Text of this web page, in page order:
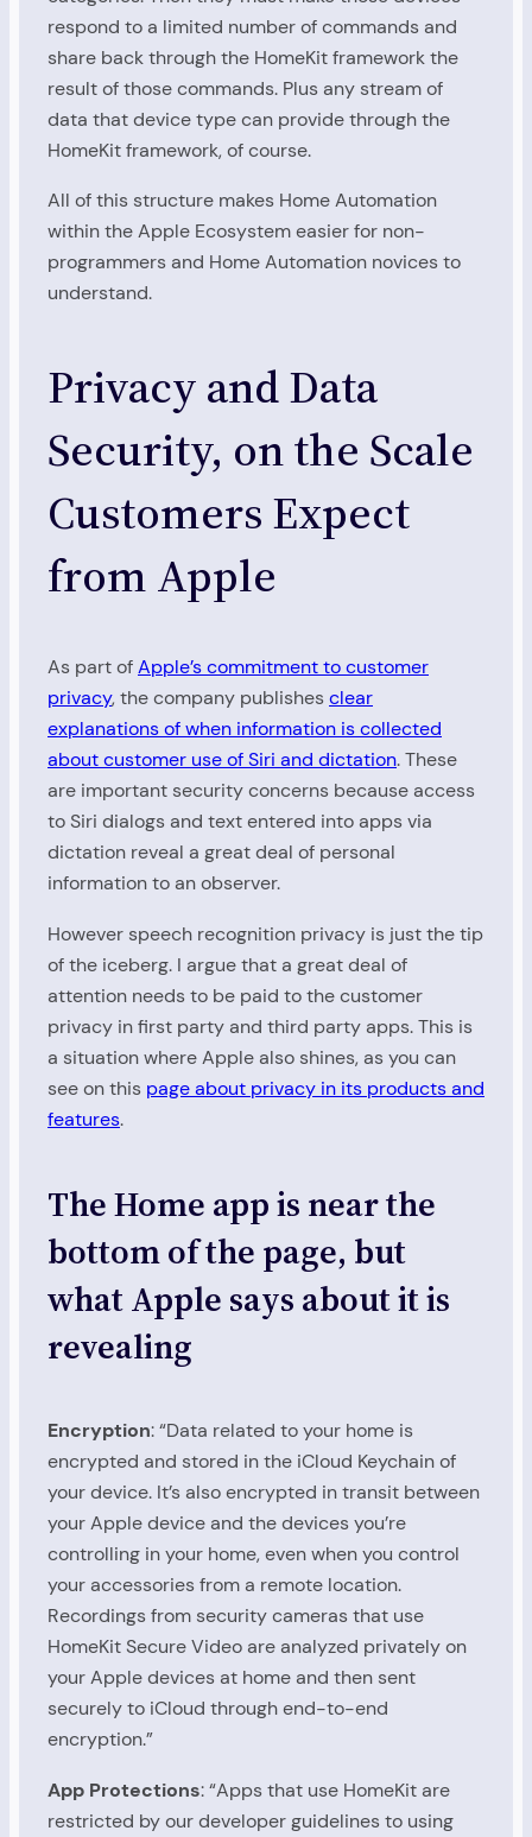
respond to a limited number of commands and
share back through the HomeKit framework the
result of those commands. Plus any stream of
data that device type can provide through the
HomeKit framework, of course.
All of this structure makes Home Automation
within the Apple Ecosystem easier for non-
programmers and Home Automation novices to
understand.
Privacy and Data
Security, on the Scale
Customers Expect
from Apple
As part ofApple’s commitment to customer
privacy, the company publishesclear
explanations of when information is collected
about customer use of Siri and dictation. These
are important security concerns because access
to Siri dialogs and text entered into apps via
dictation reveal a great deal of personal
information to an observer.
However speech recognition privacy is just the tip
of the iceberg. I argue that a great deal of
attention needs to be paid to the customer
privacy in first party and third party apps. This is
a situation where Apple also shines, as you can
see on this page about privacy in its products and
features.
The Home app is near the
bottom of the page, but
what Apple says about it is
revealing
Encryption: “Data related to your home is
encrypted and stored in the iCloud Keychain of
your device. It’s also encrypted in transit between
your Apple device and the devices you’re
controlling in your home, even when you control
your accessories from a remote location.
Recordings from security cameras that use
HomeKit Secure Video are analyzed privately on
your Apple devices at home and then sent
securely to iCloud through end-to-end
encryption.”
App Protections: “Apps that use HomeKit are
restricted by our developer guidelines to using